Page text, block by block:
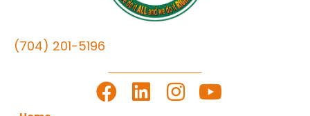
(704) 201-5196